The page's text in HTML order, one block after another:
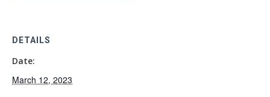
DETAILS
Date:
March 12, 2023